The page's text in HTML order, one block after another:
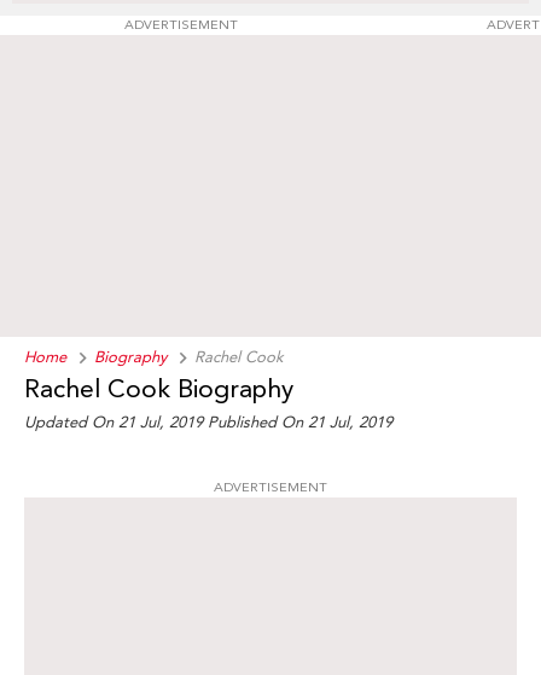
ADVERTISEMENT
Home Biography Rachel Cook
Rachel Cook Biography
Updated On 21 Jul, 2019 Published On 21 Jul, 2019
ADVERTISEMENT